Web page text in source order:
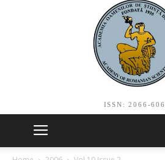
ISSN: 2066-